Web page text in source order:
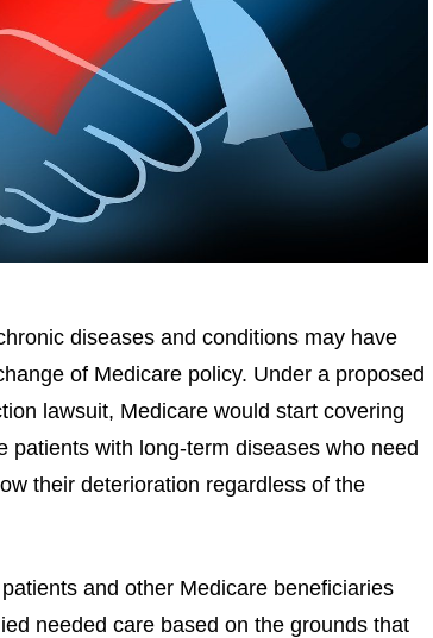
diseases and conditions may have
of Medicare policy. Under a proposed
lawsuit, Medicare would start covering
patients with long-term diseases who need
their deterioration regardless of the
and other Medicare beneficiaries
needed care based on the grounds that